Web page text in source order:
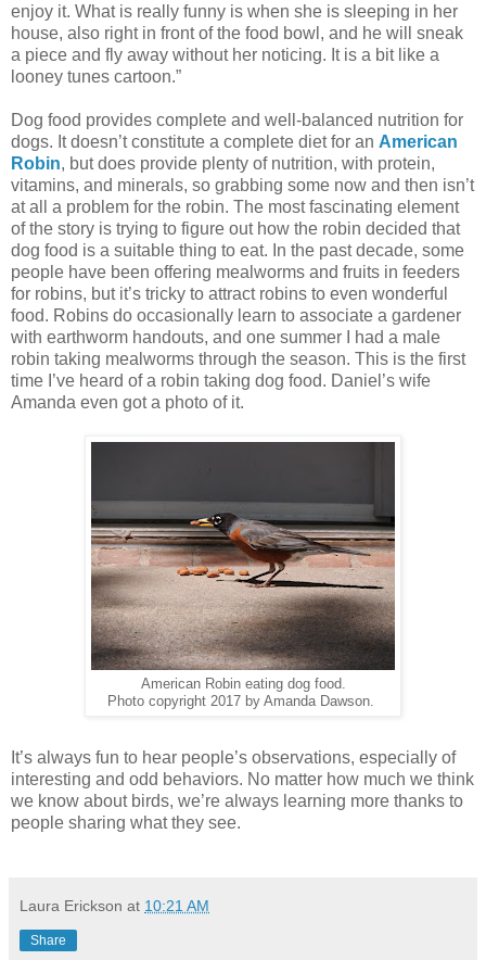
enjoy it. What is really funny is when she is sleeping in her
house, also right in front of the food bowl, and he will sneak
a piece and fly away without her noticing. It is a bit like a
looney tunes cartoon.”
Dog food provides complete and well-balanced nutrition for
dogs. It doesn’t constitute a complete diet for an American
Robin, but does provide plenty of nutrition, with protein,
vitamins, and minerals, so grabbing some now and then isn’t
at all a problem for the robin. The most fascinating element
of the story is trying to figure out how the robin decided that
dog food is a suitable thing to eat. In the past decade, some
people have been offering mealworms and fruits in feeders
for robins, but it’s tricky to attract robins to even wonderful
food. Robins do occasionally learn to associate a gardener
with earthworm handouts, and one summer I had a male
robin taking mealworms through the season. This is the first
time I’ve heard of a robin taking dog food. Daniel’s wife
Amanda even got a photo of it.
American Robin eating dog food.
Photo copyright 2017 by Amanda Dawson.
It’s always fun to hear people’s observations, especially of
interesting and odd behaviors. No matter how much we think
we know about birds, we’re always learning more thanks to
people sharing what they see.
Laura Erickson at 10:21 AM
Share